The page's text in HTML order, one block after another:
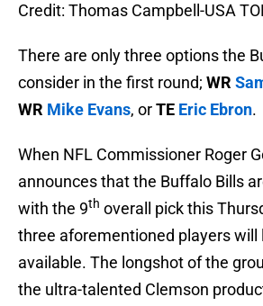
Credit: Thomas Campbell-USA
There are only three options the
consider in the first round; WR
WR Mike Evans, orTE Eric Ebron.
When NFL Commissioner Roger
announces that the Buffalo Bills
with the 9th overall pick this
three aforementioned players will
available. The longshot of the
the ultra-talented Clemson